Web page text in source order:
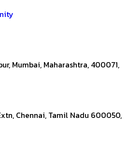
Mumbai, Maharashtra, 400071,
Chennai, Tamil Nadu 600050,